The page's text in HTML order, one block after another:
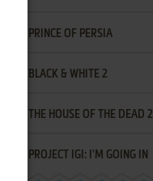
PRINCE OF PERSIA
BLACK & WHITE 2
THE HOUSE OF THE DEAD 2
PROJECT IGI: I'M GOING IN